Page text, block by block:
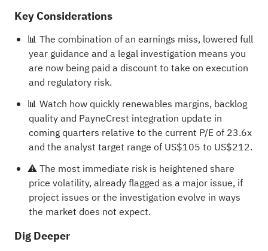
Key Considerations
📊 The combination of an earnings miss, lowered full
year guidance and a legal investigation means you
are now being paid a discount to take on execution
and regulatory risk.
📊 Watch how quickly renewables margins, backlog
quality and PayneCrest integration update in
coming quarters relative to the current P/E of 23.6x
and the analyst target range of US$105 to US$212.
⚠️ The most immediate risk is heightened share
price volatility, already flagged as a major issue, if
project issues or the investigation evolve in ways
the market does not expect.
Dig Deeper